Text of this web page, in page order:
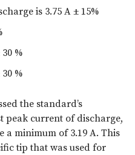
is 3.75 A ± 15%
%
%
the standard’s
peak current of discharge,
a minimum of 3.19 A. This
tip that was used for